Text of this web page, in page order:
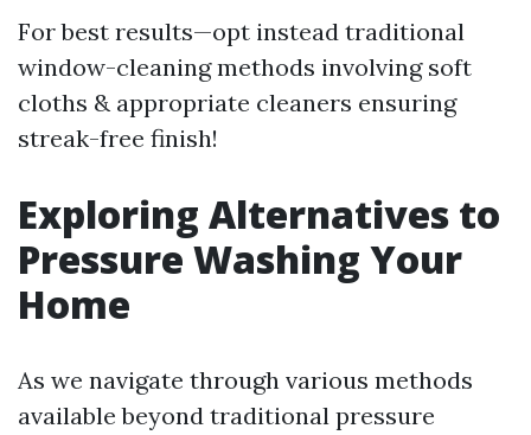
For best results—opt instead traditional
window-cleaning methods involving soft
cloths & appropriate cleaners ensuring
streak-free finish!
Exploring Alternatives to
Pressure Washing Your
Home
As we navigate through various methods
available beyond traditional pressure